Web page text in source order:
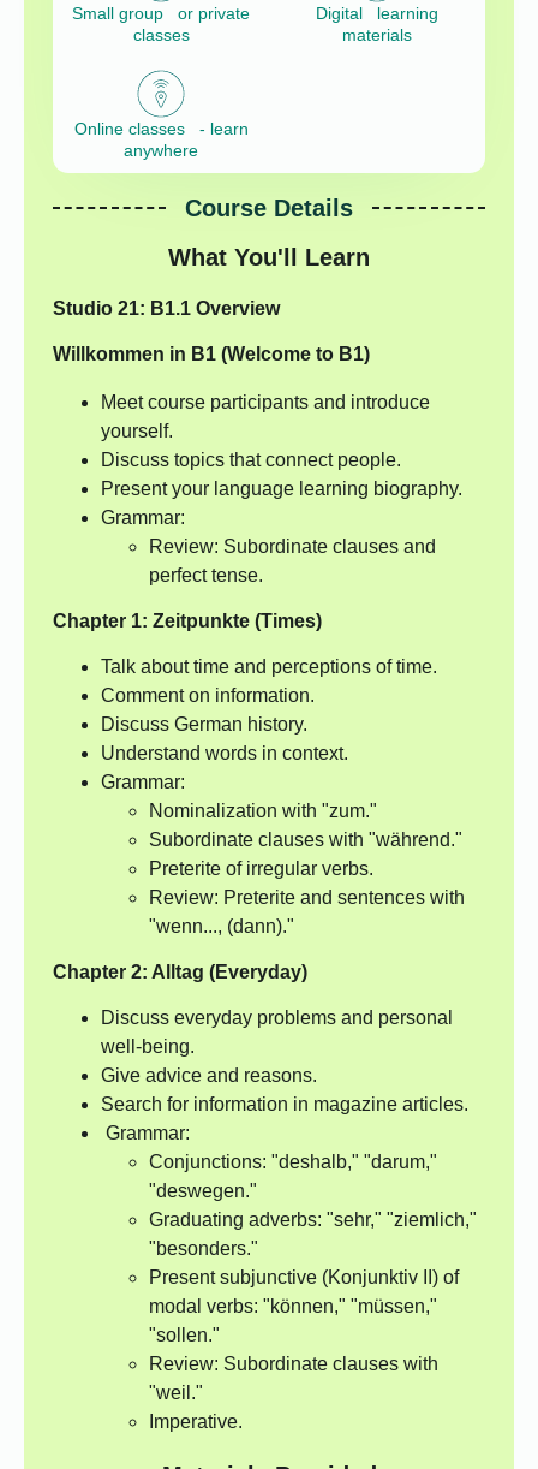
Small group or private
classes
Digital learning
materials
Online classes - learn
anywhere
Course Details
What You'll Learn
Studio 21: B1.1 Overview
Willkommen in B1 (Welcome to B1)
Meet course participants and introduce
yourself.
Discuss topics that connect people.
Present your language learning biography.
Grammar:
Review: Subordinate clauses and
perfect tense.
Chapter 1: Zeitpunkte (Times)
Talk about time and perceptions of time.
Comment on information.
Discuss German history.
Understand words in context.
Grammar:
Nominalization with "zum."
Subordinate clauses with "während."
Preterite of irregular verbs.
Review: Preterite and sentences with
"wenn..., (dann)."
Chapter 2: Alltag (Everyday)
Discuss everyday problems and personal
well-being.
Give advice and reasons.
Search for information in magazine articles.
Grammar:
Conjunctions: "deshalb," "darum,"
"deswegen."
Graduating adverbs: "sehr," "ziemlich,"
"besonders."
Present subjunctive (Konjunktiv II) of
modal verbs: "können," "müssen,"
"sollen."
Review: Subordinate clauses with
"weil."
Imperative.